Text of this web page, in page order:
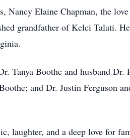
Nancy Elaine Chapman, the
grandfather of Kelci Talati.
Tanya Boothe and husband
and Dr. Justin Ferguson
laughter, and a deep love for